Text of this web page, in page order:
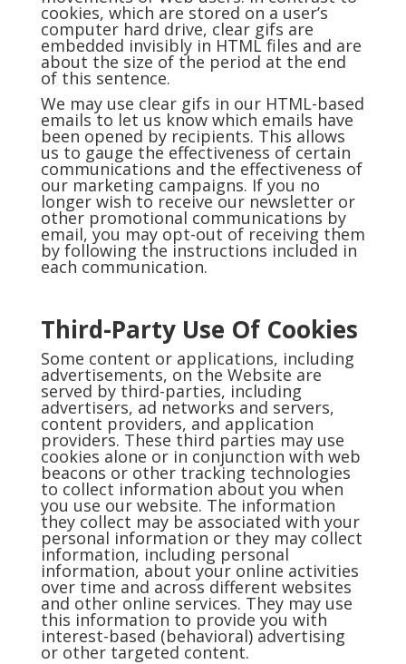
cookies, which are stored on a user’s
computer hard drive, clear gifs are
embedded invisibly in HTML files and are
about the size of the period at the end
of this sentence.
We may use clear gifs in our HTML-based
emails to let us know which emails have
been opened by recipients. This allows
us to gauge the effectiveness of certain
communications and the effectiveness of
our marketing campaigns. If you no
longer wish to receive our newsletter or
other promotional communications by
email, you may opt-out of receiving them
by following the instructions included in
each communication.
Third-Party Use Of Cookies
Some content or applications, including
advertisements, on the Website are
served by third-parties, including
advertisers, ad networks and servers,
content providers, and application
providers. These third parties may use
cookies alone or in conjunction with web
beacons or other tracking technologies
to collect information about you when
you use our website. The information
they collect may be associated with your
personal information or they may collect
information, including personal
information, about your online activities
over time and across different websites
and other online services. They may use
this information to provide you with
interest-based (behavioral) advertising
or other targeted content.